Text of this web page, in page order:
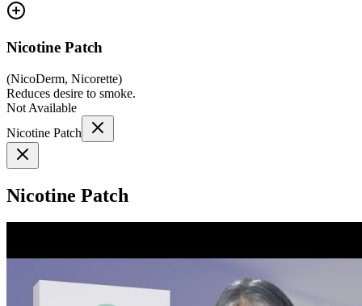
Nicotine Patch
(NicoDerm, Nicorette)
Reduces desire to smoke.
Not Available
Nicotine Patch
Nicotine Patch